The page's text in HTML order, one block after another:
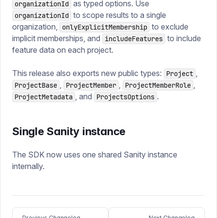
organizationId as typed options. Use
organizationId to scope results to a single
organization,
onlyExplicitMembership to exclude
implicit memberships, and
includeFeatures to include
feature data on each project.
This release also exports new public types: Project ,
ProjectBase , ProjectMember , ProjectMemberRole ,
ProjectMetadata , and ProjectsOptions .
Single Sanity instance
The SDK now uses one shared Sanity instance
internally.